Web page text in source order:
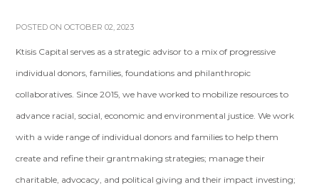
POSTED ON OCTOBER 02, 2023
Ktisis Capital serves as a strategic advisor to a mix of progressive
individual donors, families, foundations and philanthropic
collaboratives. Since 2015, we have worked to mobilize resources to
advance racial, social, economic and environmental justice. We work
with a wide range of individual donors and families to help them
create and refine their grantmaking strategies; manage their
charitable, advocacy, and political giving and their impact investing;